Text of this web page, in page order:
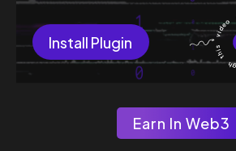
Install Plugin
Earn In Web3